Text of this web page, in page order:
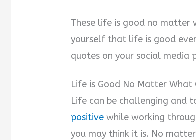
These life is good no matter
yourself that life is good
quotes on your social
Life is Good No Matter What
Life can be challenging and
positive while working
you may think it is. No